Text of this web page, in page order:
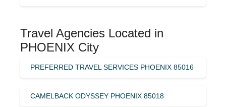
Travel Agencies Located in
PHOENIX City
PREFERRED TRAVEL SERVICES PHOENIX 85016
CAMELBACK ODYSSEY PHOENIX 85018